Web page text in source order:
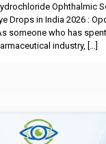
Ophthalmic
Drops in India 2026 :
someone who has
industry, […]